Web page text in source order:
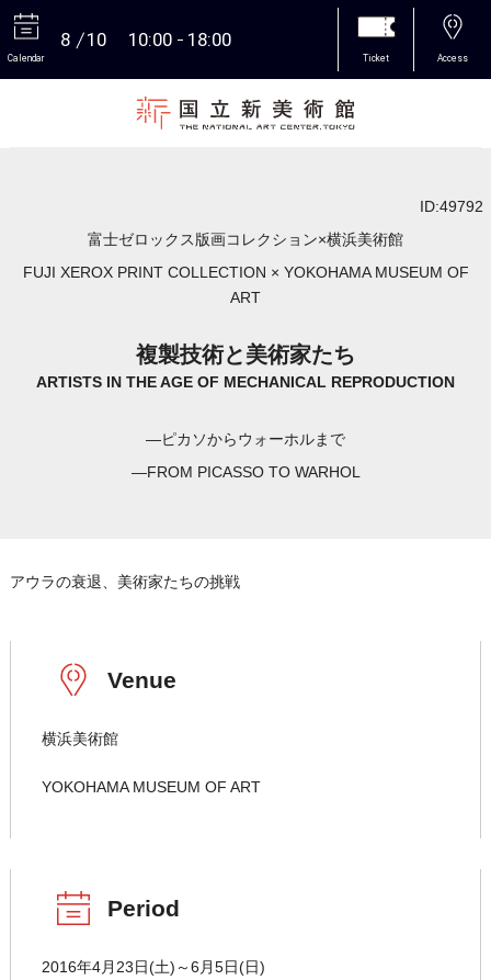
Calendar
8 10 10:00 18:00
Ticket Access
ID:49792
富士ゼロックス版画コレクション×横浜美術館
FUJI XEROX PRINT COLLECTION × YOKOHAMA MUSEUM OF
ART
複製技術と美術家たち
ARTISTS IN THE AGE OF MECHANICAL REPRODUCTION
―ピカソからウォーホルまで
―FROM PICASSO TO WARHOL
アウラの衰退、美術家たちの挑戦
Venue
横浜美術館
YOKOHAMA MUSEUM OF ART
Period
2016年4月23日(土)～6月5日(日)